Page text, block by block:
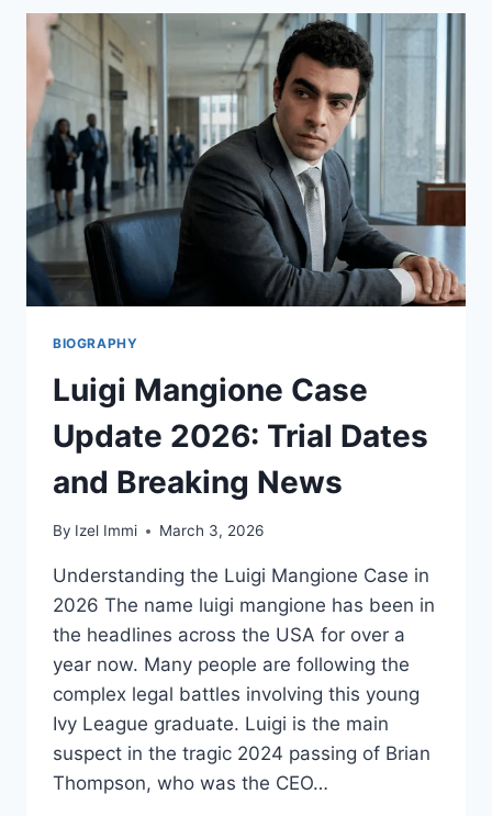
YOUR
TO
SEO
AGENCY
INTERAMPLIFY
BIOGRAPHY
Luigi Mangione Case
Update 2026: Trial Dates
and Breaking News
By Izel Immi March 3, 2026
Understanding the Luigi Mangione Case in
2026 The name luigi mangione has been in
the headlines across the USA for over a
year now. Many people are following the
complex legal battles involving this young
Ivy League graduate. Luigi is the main
suspect in the tragic 2024 passing of Brian
Thompson, who was the CEO…